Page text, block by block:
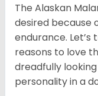
The Alaskan
desired because
endurance.
reasons to love
dreadfully
personality in a